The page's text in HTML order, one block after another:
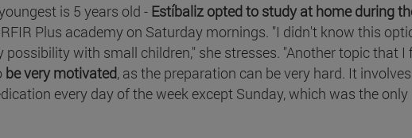
is 5 years old - Estíbaliz opted to study at home during
Plus academy on Saturday mornings. "I didn't know this
with small children," she stresses. "Another topic that I
be very motivated, as the preparation can be very hard. It
every day of the week except Sunday, which was the only